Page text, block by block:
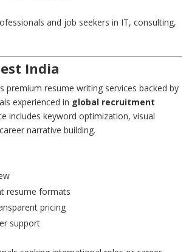
and job seekers in IT, consulting,
India
premium resume writing services backed by
experienced in global recruitment
includes keyword optimization, visual
narrative building.
resume formats
pricing
support